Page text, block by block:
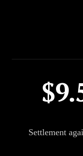
Settlement